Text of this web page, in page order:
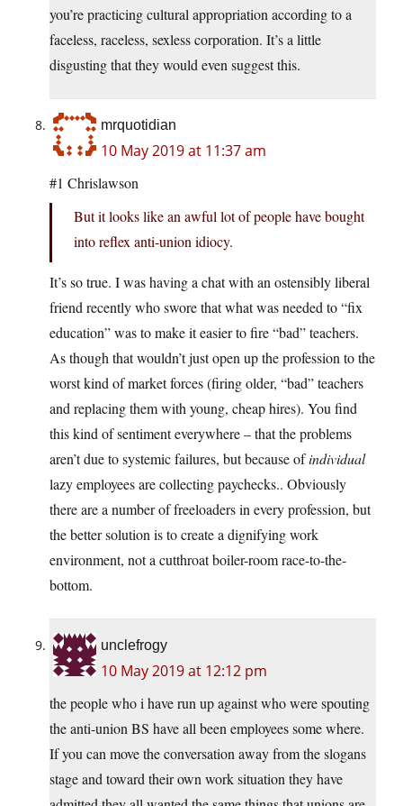
you’re practicing cultural appropriation according to a
faceless, raceless, sexless corporation. It’s a little
disgusting that they would even suggest this.
mrquotidian
10 May 2019 at 11:37 am
#1 Chrislawson
But it looks like an awful lot of people have bought
into reflex anti-union idiocy.
It’s so true. I was having a chat with an ostensibly liberal
friend recently who swore that what was needed to “fix
education” was to make it easier to fire “bad” teachers.
As though that wouldn’t just open up the profession to the
worst kind of market forces (firing older, “bad” teachers
and replacing them with young, cheap hires). You find
this kind of sentiment everywhere – that the problems
aren’t due to systemic failures, but because ofindividual
lazy employees are collecting paychecks.. Obviously
there are a number of freeloaders in every profession, but
the better solution is to create a dignifying work
environment, not a cutthroat boiler-room race-to-the-
bottom.
unclefrogy
10 May 2019 at 12:12 pm
the people who i have run up against who were spouting
the anti-union BS have all been employees some where.
If you can move the conversation away from the slogans
stage and toward their own work situation they have